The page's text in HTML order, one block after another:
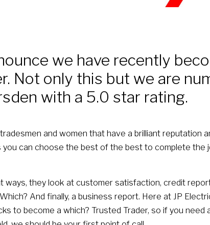
we have recently
Not only this but we are
with a 5.0 star rating.
and women that have a brilliant reputation
can choose the best of the best to complete the
ways, they look at customer satisfaction, credit
And finally, a business report. Here at JP
to become a which? Trusted Trader, so if you need